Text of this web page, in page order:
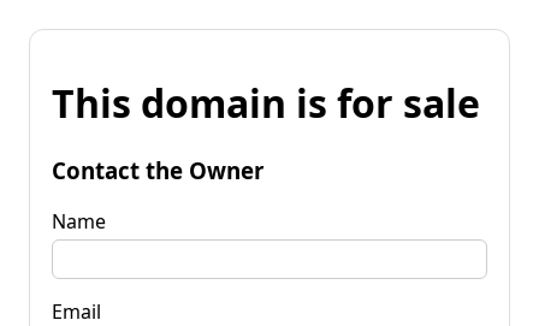
This domain is for sale
Contact the Owner
Name
Email